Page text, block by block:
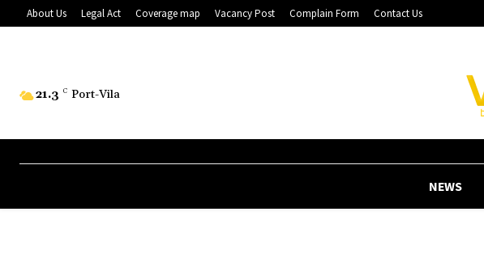
About Us Legal Act Coverage map Vacancy Post Complain Form Contact Us
21.3 C Port-Vila
NEWS